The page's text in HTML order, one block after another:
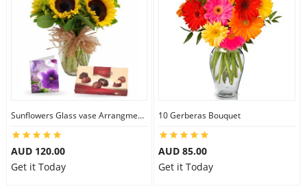
Sunflowers Glass vase Arrangment Combo
AUD 120.00
Get it Today
10 Gerberas Bouquet
AUD 85.00
Get it Today